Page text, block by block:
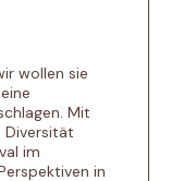
wollen sie
Mit
Diversität
im
in